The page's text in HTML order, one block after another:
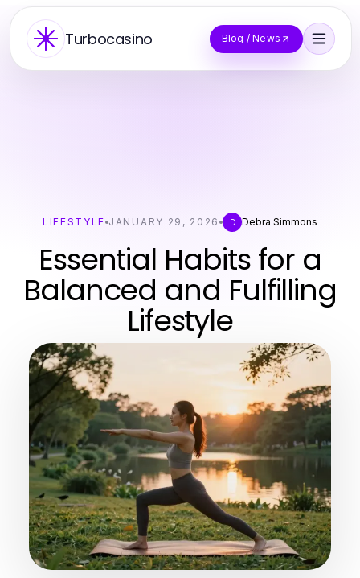
Turbocasino Blog / News
LIFESTYLE JANUARY 29, 2026 D Debra Simmons
Essential Habits for a
Balanced and Fulfilling
Lifestyle